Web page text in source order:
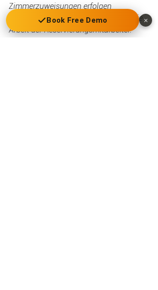
Zimmerzuweisungen erfolgen
automatisiert und erleichtern somit die
Arbeit der Reservierungsmitarbeiter.
Book Free Demo ×